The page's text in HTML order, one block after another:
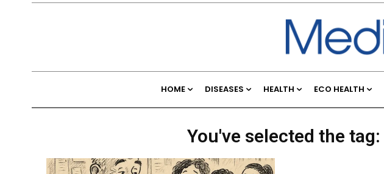
HOME DISEASES HEALTH ECO HEALTH
You've selected the tag: